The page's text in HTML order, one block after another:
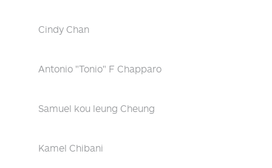
Cindy Chan
Antonio "Tonio" F Chapparo
Samuel kou leung Cheung
Kamel Chibani